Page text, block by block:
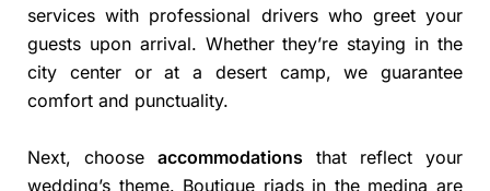
services with professional drivers who greet your
guests upon arrival. Whether they’re staying in the
city center or at a desert camp, we guarantee
comfort and punctuality.
Next, choose accommodations that reflect your
wedding’s theme. Boutique riads in the medina are